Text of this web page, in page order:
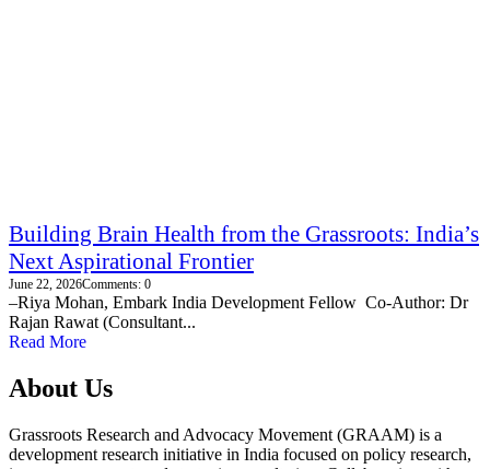
Building Brain Health from the Grassroots: India’s
Next Aspirational Frontier
June 22, 2026Comments: 0
–Riya Mohan, Embark India Development Fellow Co-Author: Dr
Rajan Rawat (Consultant...
Read More
About Us
Grassroots Research and Advocacy Movement (GRAAM) is a
development research initiative in India focused on policy research,